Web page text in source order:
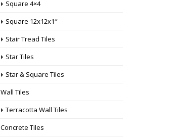
Square 4×4
Square 12x12x1″
Stair Tread Tiles
Star Tiles
Star & Square Tiles
Wall Tiles
Terracotta Wall Tiles
Concrete Tiles